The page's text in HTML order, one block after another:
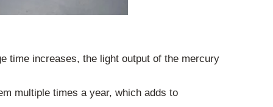
time increases, the light output of the mercury
multiple times a year, which adds to